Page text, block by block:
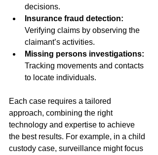
decisions.
Insurance fraud detection:
Verifying claims by observing the
claimant’s activities.
Missing persons investigations:
Tracking movements and contacts
to locate individuals.
Each case requires a tailored
approach, combining the right
technology and expertise to achieve
the best results. For example, in a child
custody case, surveillance might focus